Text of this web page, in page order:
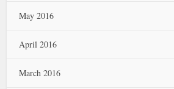
May 2016
April 2016
March 2016